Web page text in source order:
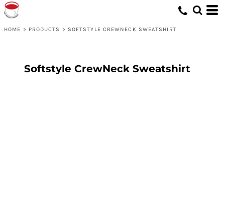
HOME > PRODUCTS > SOFTSTYLE CREWNECK SWEATSHIRT
Softstyle CrewNeck Sweatshirt